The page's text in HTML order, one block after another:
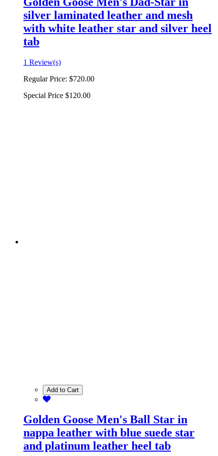
silver laminated leather and mesh
with white leather star and silver heel
tab
1 Review(s)
Regular Price: $720.00
Special Price $120.00
Add to Cart
Golden Goose Men's Ball Star in
nappa leather with blue suede star
and platinum leather heel tab